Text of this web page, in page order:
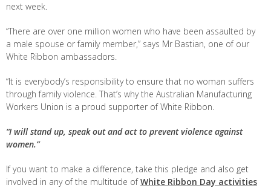
next week.
“There are over one million women who have been assaulted by
a male spouse or family member,” says Mr Bastian, one of our
White Ribbon ambassadors.
“It is everybody’s responsibility to ensure that no woman suffers
through family violence. That’s why the Australian Manufacturing
Workers Union is a proud supporter of White Ribbon.
“I will stand up, speak out and act to prevent violence against
women.”
If you want to make a difference, take this pledge and also get
involved in any of the multitude ofWhite Ribbon Day activities